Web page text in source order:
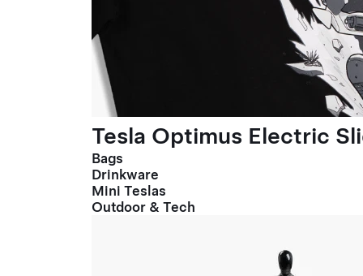
Tesla Optimus Electric
Bags
Drinkware
Mini Teslas
Outdoor & Tech